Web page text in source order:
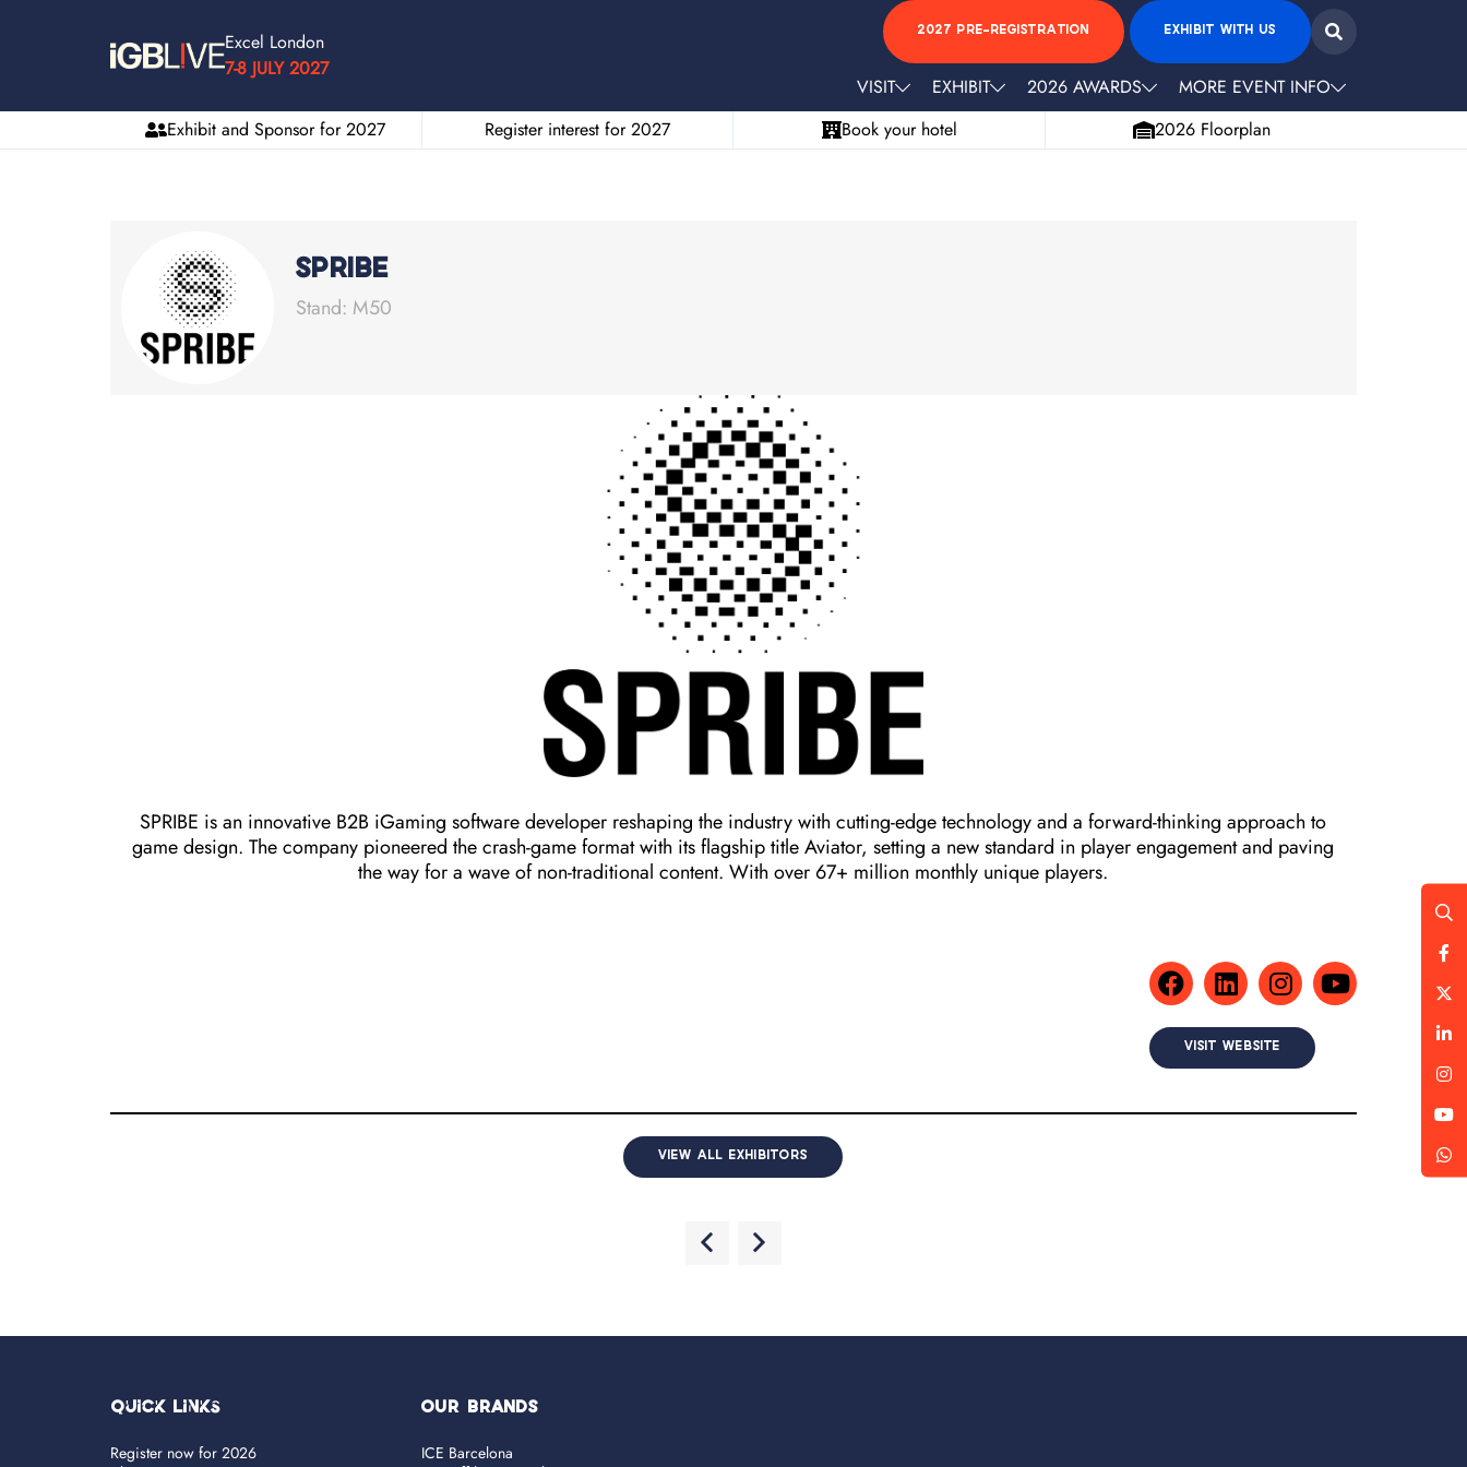
Excel London
7-8 JULY 2027
2027 PRE-REGISTRATION EXHIBIT WITH US
VISIT EXHIBIT 2026 AWARDS
MORE EVENT INFO
Exhibit and Sponsor for 2027
Register interest for 2027 Book your hotel 2026 Floorplan
SPRIBE
Stand: M50
SPRIBE is an innovative B2B iGaming software developer reshaping the industry with cutting-edge technology and a forward-thinking approach to
game design. The company pioneered the crash-game format with its flagship title Aviator, setting a new standard in player engagement and paving
the way for a wave of non-traditional content. With over 67+ million monthly unique players.
VISIT WEBSITE
VIEW ALL EXHIBITORS
Quick Links
Register now for 2026
OUR BRANDS
ICE Barcelona